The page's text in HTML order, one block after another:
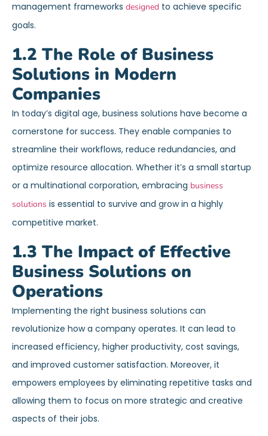
management frameworks designed to achieve specific
goals.
1.2 The Role of Business
Solutions in Modern
Companies
In today’s digital age, business solutions have become a
cornerstone for success. They enable companies to
streamline their workflows, reduce redundancies, and
optimize resource allocation. Whether it’s a small startup
or a multinational corporation, embracing business
solutions is essential to survive and grow in a highly
competitive market.
1.3 The Impact of Effective
Business Solutions on
Operations
Implementing the right business solutions can
revolutionize how a company operates. It can lead to
increased efficiency, higher productivity, cost savings,
and improved customer satisfaction. Moreover, it
empowers employees by eliminating repetitive tasks and
allowing them to focus on more strategic and creative
aspects of their jobs.